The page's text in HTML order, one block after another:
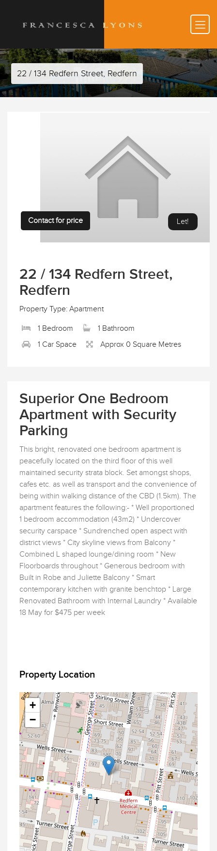
22 / 134 Redfern Street, Redfern
Contact for price Let!
22 / 134 Redfern Street,
Redfern
Property Type: Apartment
1 Bedroom
1 Bathroom
1 Car Space
Approx 0 Square Metres
Superior One Bedroom
Apartment with Security
Parking
This bright, renovated one bedroom apartment is
peacefully located on the third floor of this well
maintained security strata block. Set amongst shops,
cafes etc. as well as transport and the convenience of
being within walking distance of the CBD (1.5km). The
apartment features the following:- * Well proportioned
1 bedroom accommodation (43m2) * Undercover
security carspace * Sundrenched open aspect with
district views * City skyline views from Balcony *
Combined L shaped lounge/dining room * New
Floorboards throughout * Generous bedroom with
Built in Robe and Juliette Balcony * Smart
contemporary kitchen with granite benchtop * Large
Renovated Bathroom with Internal Laundry * Available
18 May for $475 per week
Property Location
+
−